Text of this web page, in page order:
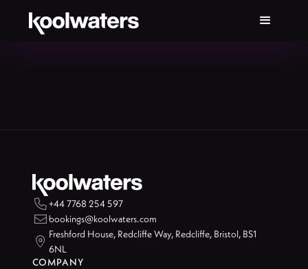
+44 7768 254 597
bookings@koolwaters.com

Freshford House, Redcliffe Way, Redcliffe, Bristol, BS1
6NL
COMPANY